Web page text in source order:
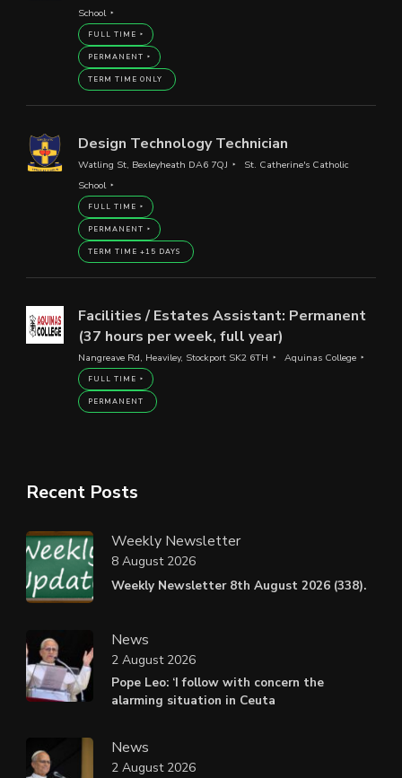
School
FULL TIME
PERMANENT
TERM TIME ONLY
Design Technology Technician
Watling St, Bexleyheath DA6 7QJ
St. Catherine's Catholic
School
FULL TIME
PERMANENT
TERM TIME +15 DAYS
Facilities / Estates Assistant: Permanent
(37 hours per week, full year)
Nangreave Rd, Heaviley, Stockport SK2 6TH Aquinas College
FULL TIME
PERMANENT
Recent Posts
Weekly Newsletter
Weekly Newsletter 8th August 2026 (338).
8 August 2026
News
Pope Leo: ‘I follow with concern the
alarming situation in Ceuta
2 August 2026
News
2 August 2026